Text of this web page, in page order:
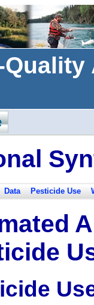
Data Pesticide Use